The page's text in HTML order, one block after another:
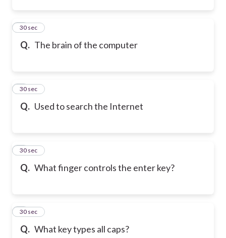
Q. The brain of the computer
2
30 sec
Q. Used to search the Internet
3
30 sec
Q. What finger controls the enter key?
4
30 sec
Q. What key types all caps?
5
30 sec